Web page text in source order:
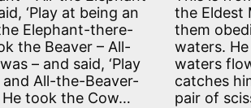
‘Play at being an
Elephant-there-
the Beaver – All-
– and said, ‘Play
and All-the-Beaver-
took the Cow…
the Eldest
them
waters.
waters
catches
pair of